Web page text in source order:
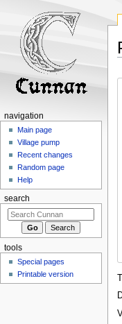
navigation
Main page
Village pump
Recent changes
Random page
Help
search
tools
Special pages
Printable version